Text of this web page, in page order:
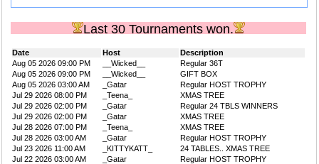
Last 30 Tournaments won.
Date Host
Description
Aug 05 2026 09:00 PM
__Wicked__
Regular 36T
Aug 05 2026 09:00 PM
__Wicked__
GIFT BOX
Aug 05 2026 03:00 AM
_Gatar
Regular HOST TROPHY
Jul 29 2026 08:00 PM
_Teena_
XMAS TREE
Jul 29 2026 02:00 PM
_Gatar
Regular 24 TBLS WINNERS
Jul 29 2026 02:00 PM
_Gatar
XMAS TREE
Jul 28 2026 07:00 PM
_Teena_
XMAS TREE
Jul 28 2026 03:00 AM
_Gatar
Regular HOST TROPHY
Jul 23 2026 11:00 AM
_KITTYKATT_
24 TABLES.. XMAS TREE
Jul 22 2026 03:00 AM
_Gatar
Regular HOST TROPHY